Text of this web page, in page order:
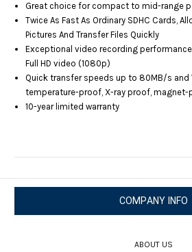
Great choice for compact to mid-range
Twice As Fast As Ordinary SDHC Cards,
Pictures And Transfer Files Quickly
Exceptional video recording
Full HD video (1080p)
Quick transfer speeds up to 80MB/s and
temperature-proof, X-ray proof,
10-year limited warranty
COMPANY INFO
ABOUT US